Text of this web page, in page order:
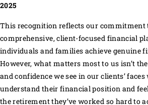
2025
This recognition reflects our commitment
comprehensive, client-focused financial
individuals and families achieve genuine
However, what matters most to us isn’t
and confidence we see in our clients’
understand their financial position and
the retirement they’ve worked so hard to